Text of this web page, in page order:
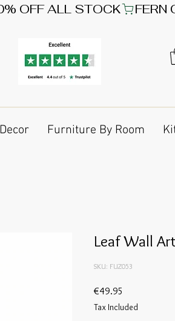
Furniture By Room
Leaf Wall
SKU: FUZ053
€49.95
Tax Included